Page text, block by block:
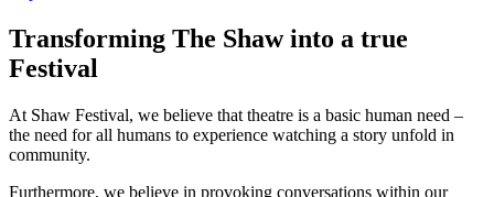
Transforming The Shaw into a true
Festival
At Shaw Festival, we believe that theatre is a basic human need –
the need for all humans to experience watching a story unfold in
community.
Furthermore, we believe in provoking conversations within our